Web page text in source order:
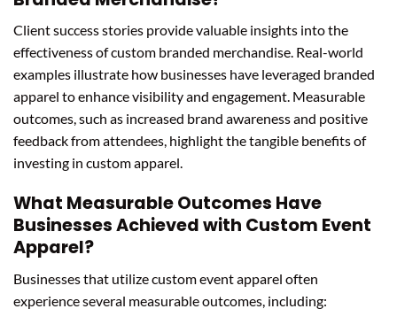
Client success stories provide valuable insights into the
effectiveness of custom branded merchandise. Real-world
examples illustrate how businesses have leveraged branded
apparel to enhance visibility and engagement. Measurable
outcomes, such as increased brand awareness and positive
feedback from attendees, highlight the tangible benefits of
investing in custom apparel.
What Measurable Outcomes Have
Businesses Achieved with Custom Event
Apparel?
Businesses that utilize custom event apparel often
experience several measurable outcomes, including: